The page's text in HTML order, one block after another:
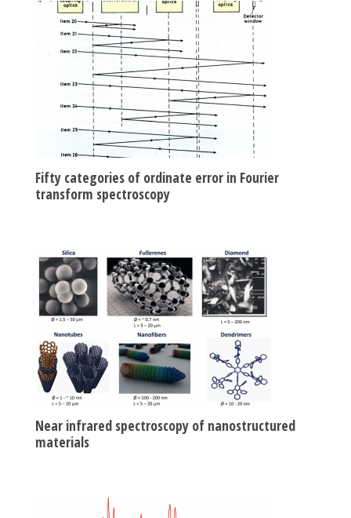
Fifty categories of ordinate error in Fourier
transform spectroscopy
Near infrared spectroscopy of nanostructured
materials